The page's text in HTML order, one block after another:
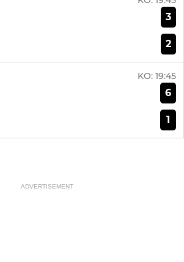
3
2
KO: 19:45
6
1
ADVERTISEMENT